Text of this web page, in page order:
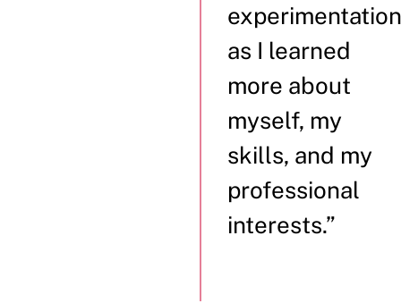
experimentation
as I learned
more about
myself, my
skills, and my
professional
interests.”